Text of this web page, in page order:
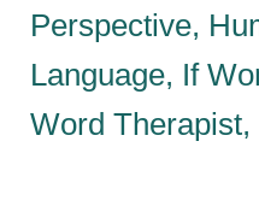
Perspective,
Language, If
Word